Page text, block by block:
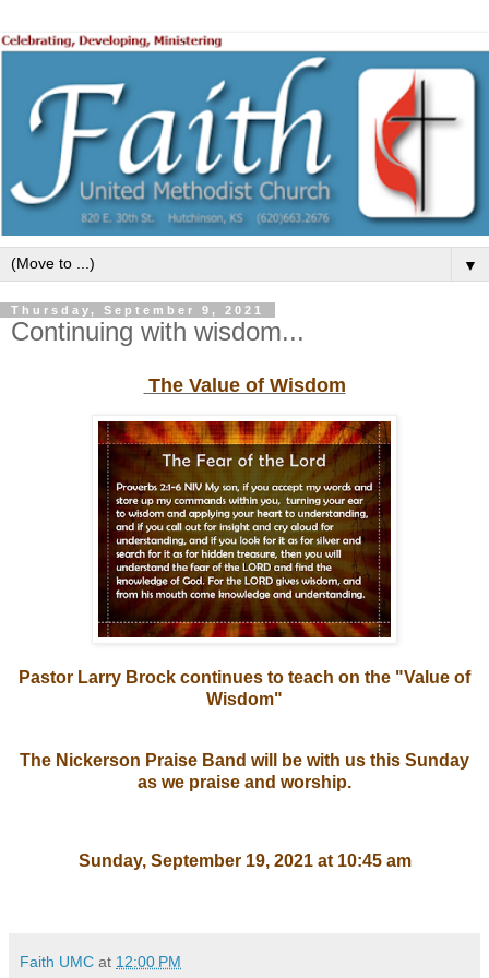
▼
Thursday, September 9, 2021
Continuing with wisdom...
The Value of Wisdom
Pastor Larry Brock continues to teach on the "Value of
Wisdom"
The Nickerson Praise Band will be with us this Sunday
as we praise and worship.
Sunday, September 19, 2021 at 10:45 am
Faith UMC at 12:00 PM